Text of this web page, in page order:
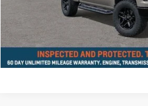
Disclaimer - Elway Price includes
Check